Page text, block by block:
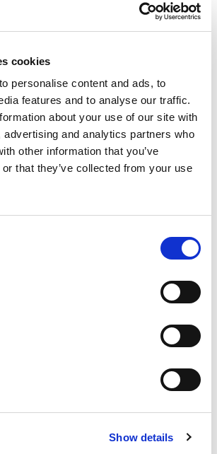
cookies
personalise content and ads, to
features and to analyse our traffic.
about your use of our site with
advertising and analytics partners who
other information that you’ve
that they’ve collected from your use
Show details
Nutrition
Ingredients
product. Hometown favorite
Today, our special flour blend
pasta is - always firm;